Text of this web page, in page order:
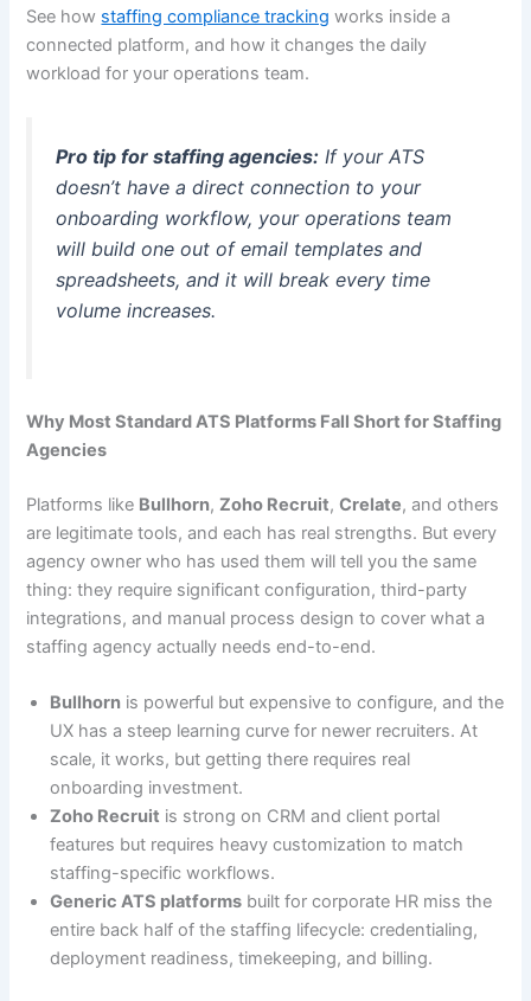
See how staffing compliance tracking works inside a
connected platform, and how it changes the daily
workload for your operations team.
Pro tip for staffing agencies: If your ATS
doesn’t have a direct connection to your
onboarding workflow, your operations team
will build one out of email templates and
spreadsheets, and it will break every time
volume increases.
Why Most Standard ATS Platforms Fall Short for Staffing
Agencies
Platforms like Bullhorn,Zoho Recruit,Crelate, and others
are legitimate tools, and each has real strengths. But every
agency owner who has used them will tell you the same
thing: they require significant configuration, third-party
integrations, and manual process design to cover what a
staffing agency actually needs end-to-end.
Bullhorn is powerful but expensive to configure, and the
UX has a steep learning curve for newer recruiters. At
scale, it works, but getting there requires real
onboarding investment.
Zoho Recruit is strong on CRM and client portal
features but requires heavy customization to match
staffing-specific workflows.
Generic ATS platforms built for corporate HR miss the
entire back half of the staffing lifecycle: credentialing,
deployment readiness, timekeeping, and billing.